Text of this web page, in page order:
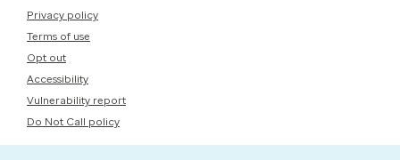
Privacy policy
Terms of use
Opt out
Accessibility
Vulnerability report
Do Not Call policy